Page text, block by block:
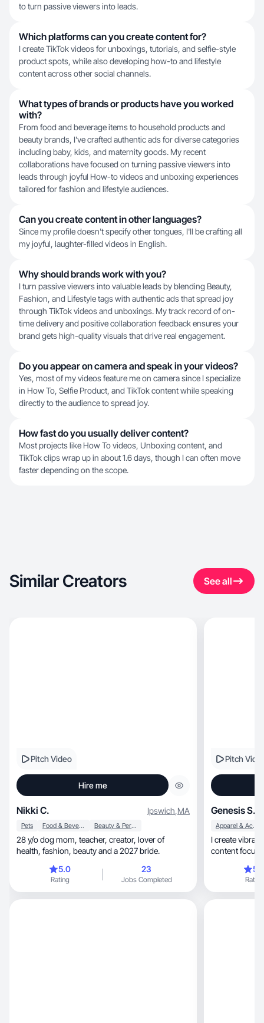
to turn passive viewers into leads.
Which platforms can you create content for?
I create TikTok videos for unboxings, tutorials, and selfie-style
product spots, while also developing how-to and lifestyle
content across other social channels.
What types of brands or products have you worked
with?
From food and beverage items to household products and
beauty brands, I've crafted authentic ads for diverse categories
including baby, kids, and maternity goods. My recent
collaborations have focused on turning passive viewers into
leads through joyful How-to videos and unboxing experiences
tailored for fashion and lifestyle audiences.
Can you create content in other languages?
Since my profile doesn't specify other tongues, I'll be crafting all
my joyful, laughter-filled videos in English.
Why should brands work with you?
I turn passive viewers into valuable leads by blending Beauty,
Fashion, and Lifestyle tags with authentic ads that spread joy
through TikTok videos and unboxings. My track record of on-
time delivery and positive collaboration feedback ensures your
brand gets high-quality visuals that drive real engagement.
Do you appear on camera and speak in your videos?
Yes, most of my videos feature me on camera since I specialize
in How To, Selfie Product, and TikTok content while speaking
directly to the audience to spread joy.
How fast do you usually deliver content?
Most projects like How To videos, Unboxing content, and
TikTok clips wrap up in about 1.6 days, though I can often move
faster depending on the scope.
Similar Creators See all
Pitch Video
Hire me
Nikki C. Ipswich,MA
Pets Food & Beverage Beauty & Personal Care
28 y/o dog mom, teacher, creator, lover of
health, fashion, beauty and a 2027 bride.
5.0
Rating
23
Jobs Completed
Pitch
Genesis S.
Apparel & Accessories
I create vibrant, relatable, and
content focused on
Rating